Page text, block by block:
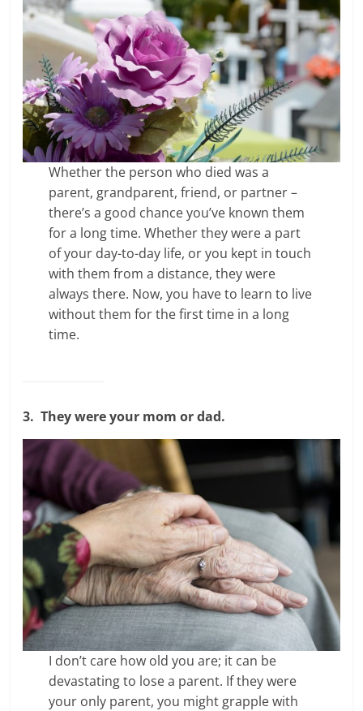
Whether the person who died was a
parent, grandparent, friend, or partner –
there’s a good chance you’ve known them
for a long time. Whether they were a part
of your day-to-day life, or you kept in touch
with them from a distance, they were
always there. Now, you have to learn to live
without them for the first time in a long
time.
3. They were your mom or dad.
I don’t care how old you are; it can be
devastating to lose a parent. If they were
your only parent, you might grapple with